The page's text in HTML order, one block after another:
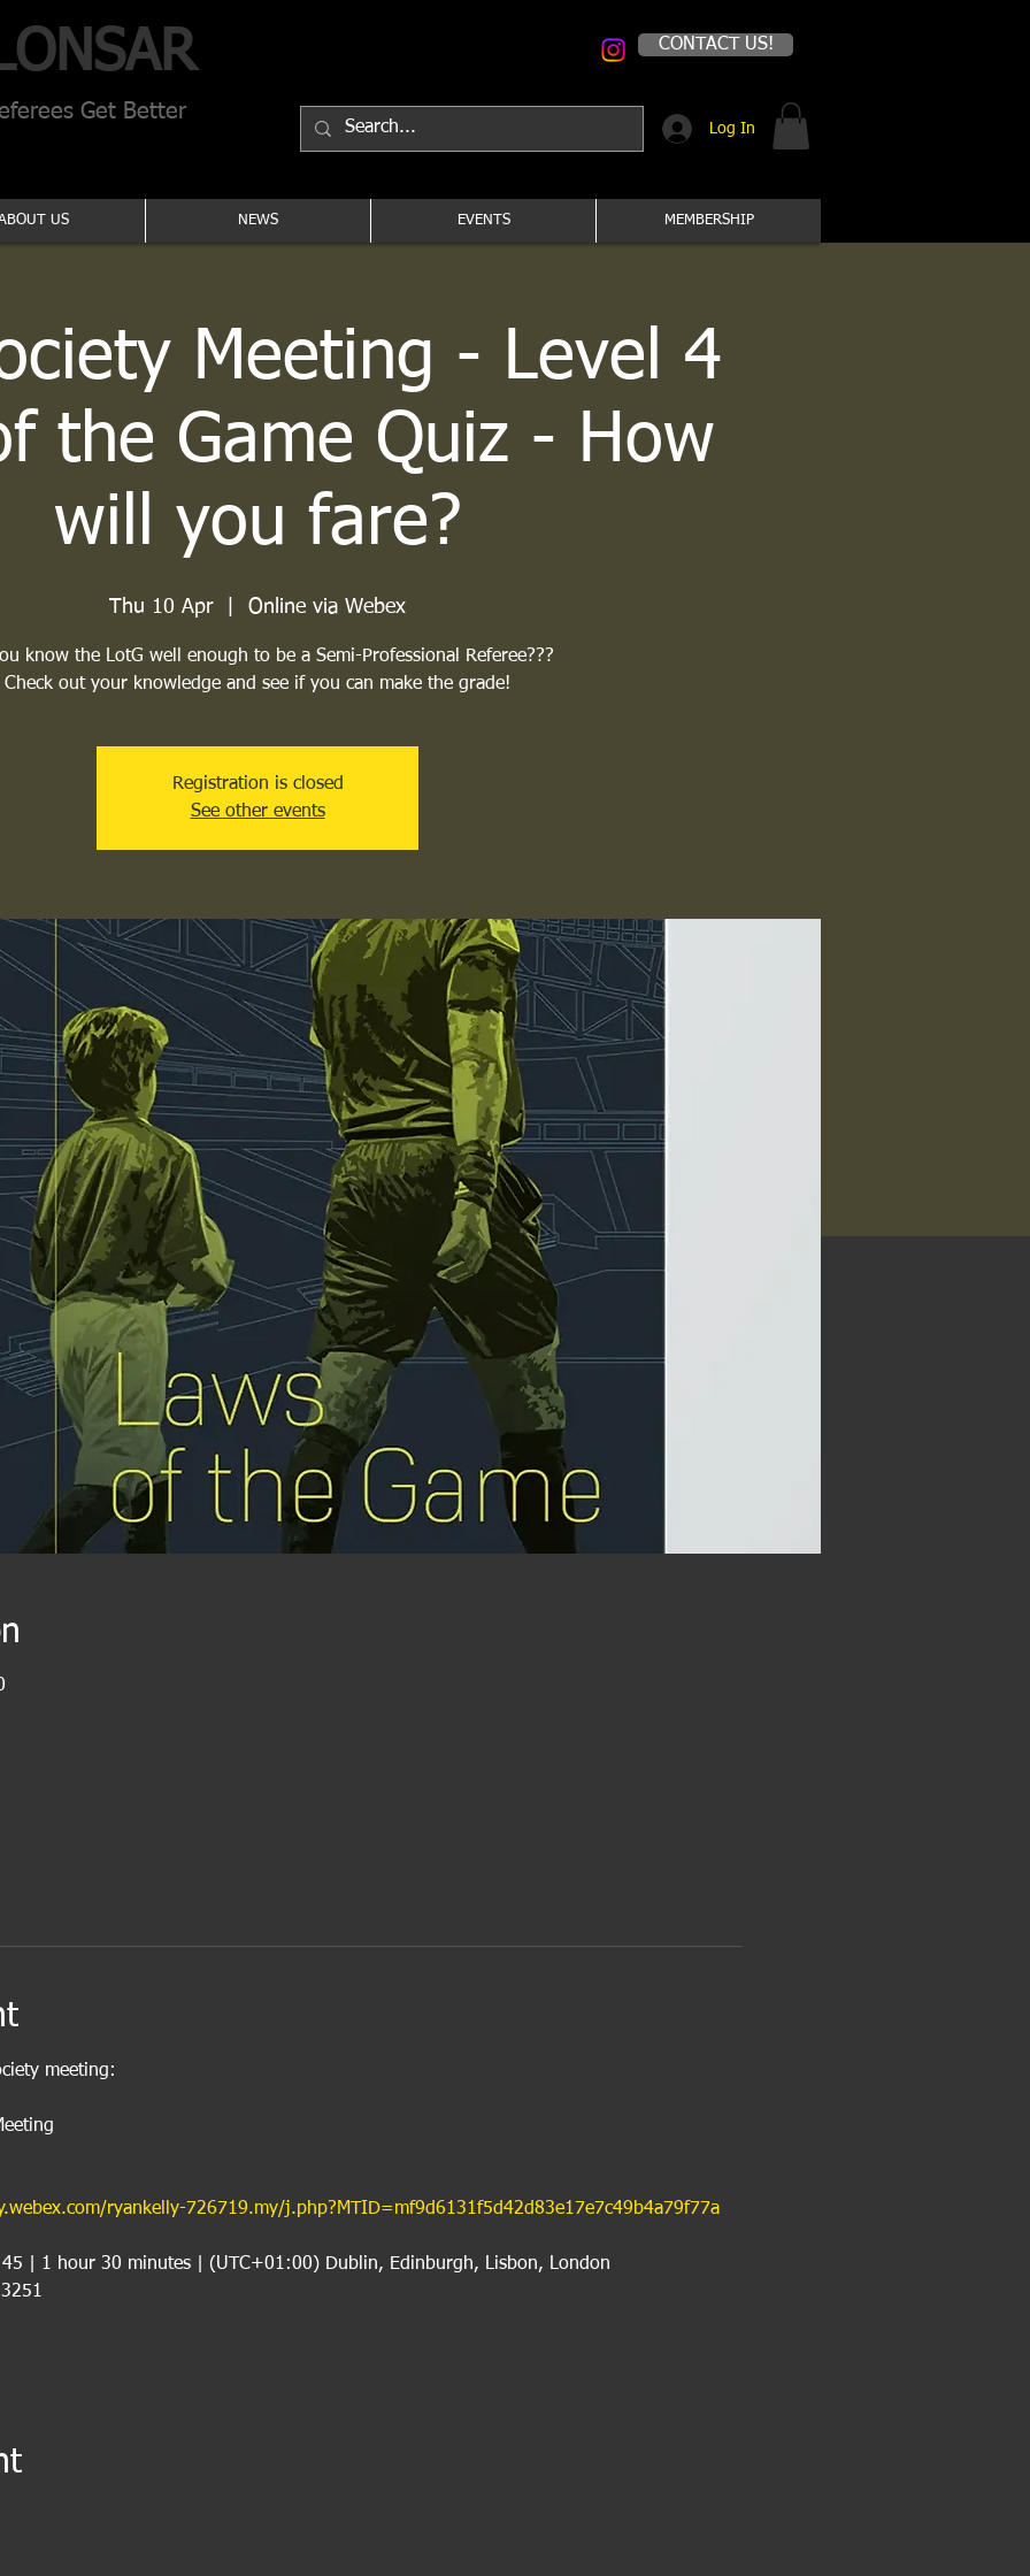
CONTACT US!
Get Better
Log In
US NEWS EVENTS MEMBERSHIP
Meeting - Level 4
the Game Quiz - How
will you fare?
Thu 10 Apr
  |
Online via Webex
know the LotG well enough to be a Semi-Professional Referee???
Check out your knowledge and see if you can make the grade!
Registration is closed
See other events
meeting:
ryankelly-726719.my/j.php?MTID=mf9d6131f5d42d83e17e7c49b4a79f77a
| 1 hour 30 minutes | (UTC+01:00) Dublin, Edinburgh, Lisbon, London